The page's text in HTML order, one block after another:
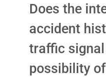
Does the
accident
traffic
possibility